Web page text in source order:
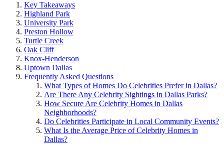
Key Takeaways
Highland Park
University Park
Preston Hollow
Turtle Creek
Oak Cliff
Knox-Henderson
Uptown Dallas
Frequently Asked Questions
What Types of Homes Do Celebrities Prefer in Dallas?
Are There Any Celebrity Sightings in Dallas Parks?
How Secure Are Celebrity Homes in Dallas
Neighborhoods?
Do Celebrities Participate in Local Community Events?
What Is the Average Price of Celebrity Homes in
Dallas?